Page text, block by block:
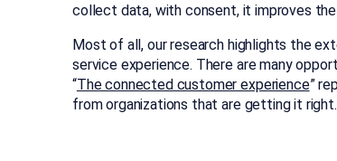
collect data, with consent, it improves
Most of all, our research highlights the
service experience. There are many
“The connected customer experience”
from organizations that are getting it right.